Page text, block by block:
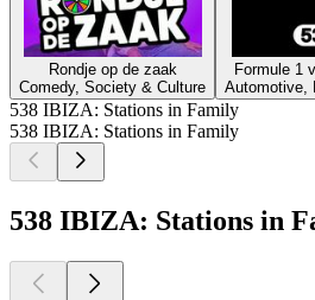
Rondje op de zaak
Comedy, Society & Culture
Formule 1
Automotive,
538 IBIZA: Stations in Family
538 IBIZA: Stations in Family
538 IBIZA: Stations in